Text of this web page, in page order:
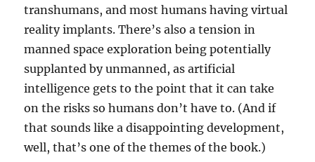
transhumans, and most humans having virtual
reality implants. There’s also a tension in
manned space exploration being potentially
supplanted by unmanned, as artificial
intelligence gets to the point that it can take
on the risks so humans don’t have to. (And if
that sounds like a disappointing development,
well, that’s one of the themes of the book.)